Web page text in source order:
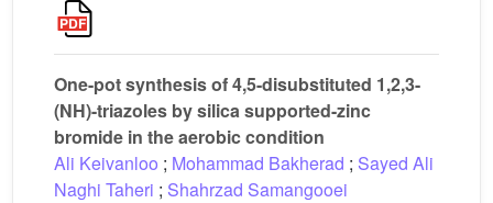
One-pot synthesis of 4,5-disubstituted 1,2,3-
(NH)-triazoles by silica supported-zinc
bromide in the aerobic condition
Ali Keivanloo ; Mohammad Bakherad ; Sayed Ali
Naghi Taheri ; Shahrzad Samangooei